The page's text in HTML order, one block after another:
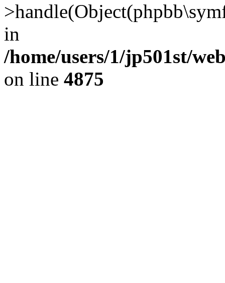
in
/home/users/1/jp501st/
on line 4875